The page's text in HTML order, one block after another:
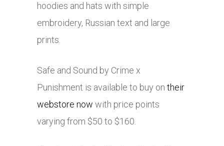
hoodies and hats with simple
embroidery, Russian text and large
prints.
Safe and Sound by Crime x
Punishment is available to buy on their
webstore now with price points
varying from $50 to $160.